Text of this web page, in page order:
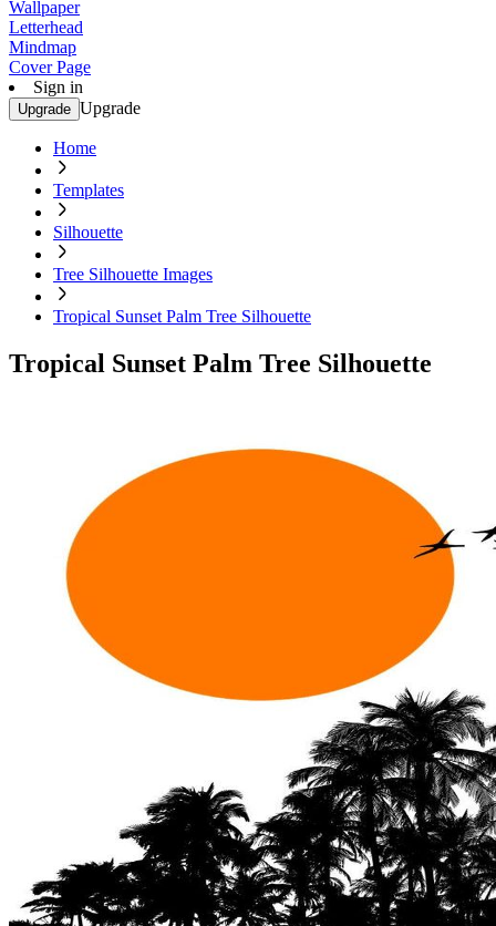
Wallpaper
Letterhead
Mindmap
Cover Page
Sign in
Upgrade Upgrade
Home
Templates
Silhouette
Tree Silhouette Images
Tropical Sunset Palm Tree Silhouette
Tropical Sunset Palm Tree Silhouette